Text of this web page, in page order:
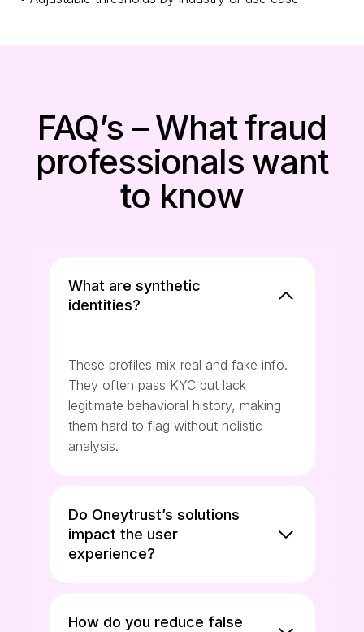
FAQ’s – What fraud
professionals want
to know
What are synthetic
identities?
These profiles mix real and fake info.
They often pass KYC but lack
legitimate behavioral history, making
them hard to flag without holistic
analysis.
Do Oneytrust’s solutions
impact the user
experience?
How do you reduce false